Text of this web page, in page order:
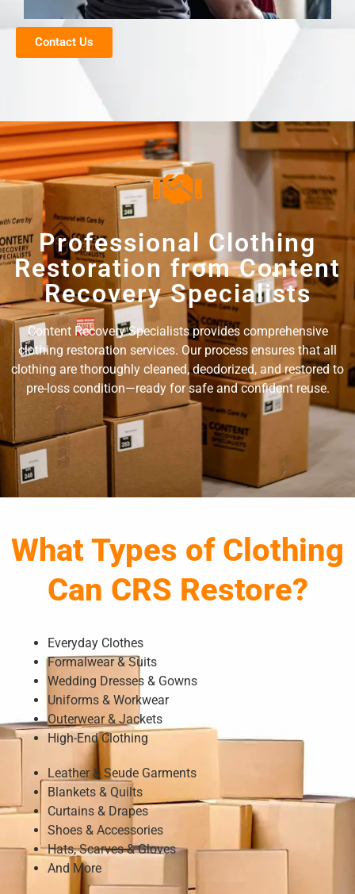
Contact Us
Professional Clothing
Restoration from Content
Recovery Specialists
Content Recovery Specialists provides comprehensive
clothing restoration services. Our process ensures that all
clothing are thoroughly cleaned, deodorized, and restored to
pre-loss condition—ready for safe and confident reuse.
What Types of Clothing
Can CRS Restore?
Everyday Clothes
Formalwear & Suits
Wedding Dresses & Gowns
Uniforms & Workwear
Outerwear & Jackets
High-End Clothing
Leather & Seude Garments
Blankets & Quilts
Curtains & Drapes
Shoes & Accessories
Hats, Scarves & Gloves
And More